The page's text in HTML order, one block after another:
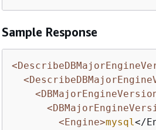
Sample Response
<Engine>mysql</